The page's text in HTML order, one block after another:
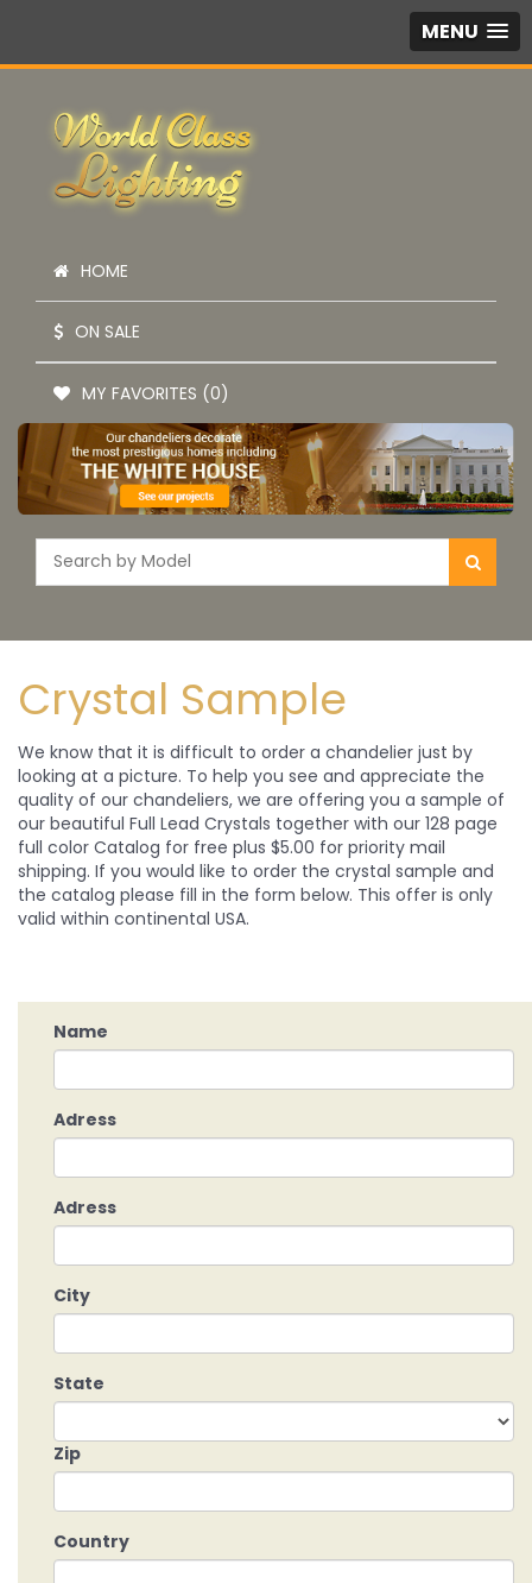
MENU
HOME
ON SALE
MY FAVORITES (0)
Crystal Sample
We know that it is difficult to order a chandelier just by
looking at a picture. To help you see and appreciate the
quality of our chandeliers, we are offering you a sample of
our beautiful Full Lead Crystals together with our 128 page
full color Catalog for free plus $5.00 for priority mail
shipping. If you would like to order the crystal sample and
the catalog please fill in the form below. This offer is only
valid within continental USA.
Name
Adress
Adress
City
State
Zip
Country